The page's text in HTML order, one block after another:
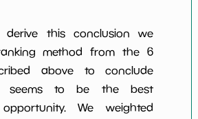
this conclusion we
method from the 6
above to conclude
seems to be the best
We weighted